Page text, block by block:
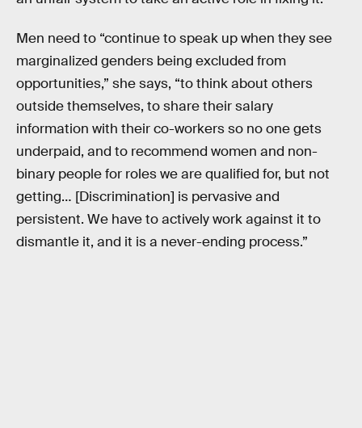
Men need to “continue to speak up when they see
marginalized genders being excluded from
opportunities,” she says, “to think about others
outside themselves, to share their salary
information with their co-workers so no one gets
underpaid, and to recommend women and non-
binary people for roles we are qualified for, but not
getting… [Discrimination] is pervasive and
persistent. We have to actively work against it to
dismantle it, and it is a never-ending process.”